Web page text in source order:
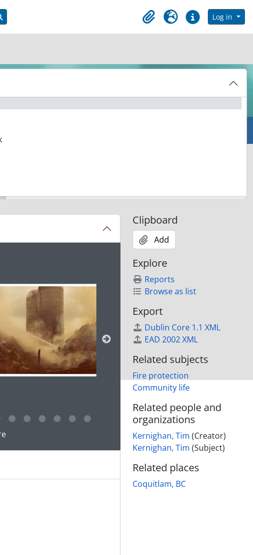
ClipboardLanguageQuick linksLog in
title displayed in the following carousel. Clicking any
page for this digital object. Advancing the carousel above will
Clipboard
Add
Explore
Reports
Browse as list
Export
Dublin Core 1.1 XML
EAD 2002 XML
Related subjects
Fire protection
Community life
Related people and
organizations
Kernighan, Tim (Creator)
Kernighan, Tim (Subject)
Related places
Coquitlam, BC